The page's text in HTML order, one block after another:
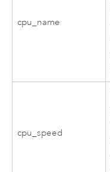
cpu_name
cpu_speed